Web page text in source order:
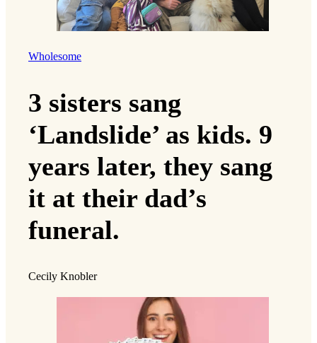
Wholesome
3 sisters sang
‘Landslide’ as kids. 9
years later, they sang
it at their dad’s
funeral.
Cecily Knobler